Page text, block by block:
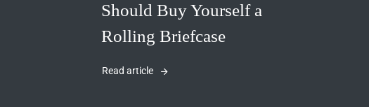
Should Buy Yourself a
Rolling Briefcase
Read article